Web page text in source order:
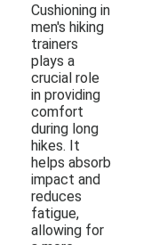
Cushioning in
men's hiking
trainers
plays a
crucial role
in providing
comfort
during long
hikes. It
helps absorb
impact and
reduces
fatigue,
allowing for